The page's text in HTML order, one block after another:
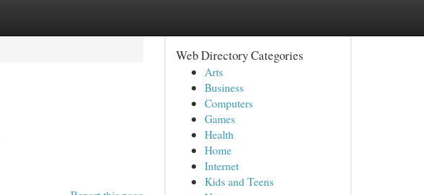
Web Directory Categories
Arts
Business
Computers
Games
Health
Home
Internet
Kids and Teens